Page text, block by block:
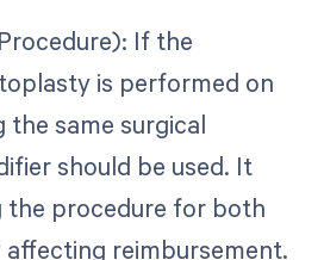
If the
is performed on
the same surgical
should be used. It
the procedure for both
reimbursement.